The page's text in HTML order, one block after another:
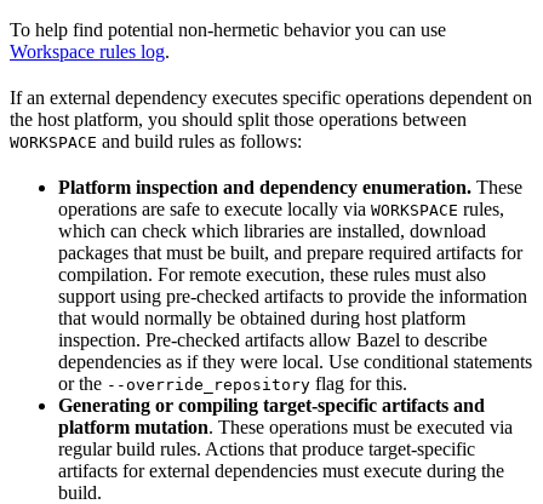
To help find potential non-hermetic behavior you can use
Workspace rules log.
If an external dependency executes specific operations dependent on
the host platform, you should split those operations between
WORKSPACE and build rules as follows:
Platform inspection and dependency enumeration. These
operations are safe to execute locally via WORKSPACE rules,
which can check which libraries are installed, download
packages that must be built, and prepare required artifacts for
compilation. For remote execution, these rules must also
support using pre-checked artifacts to provide the information
that would normally be obtained during host platform
inspection. Pre-checked artifacts allow Bazel to describe
dependencies as if they were local. Use conditional statements
or the --override_repository flag for this.
Generating or compiling target-specific artifacts and
platform mutation. These operations must be executed via
regular build rules. Actions that produce target-specific
artifacts for external dependencies must execute during the
build.